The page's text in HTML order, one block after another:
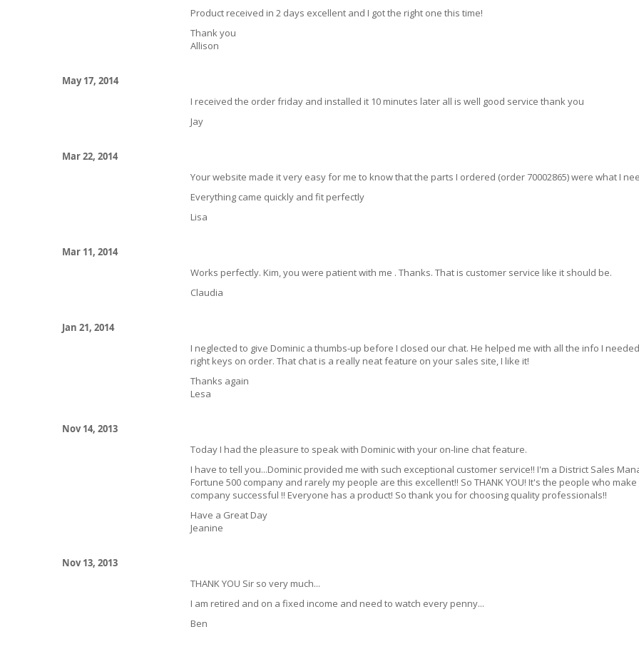
Product received in 2 days excellent and I got the right one this time!
Thank you
Allison
May 17, 2014
I received the order friday and installed it 10 minutes later all is well good service thank you
Jay
Mar 22, 2014
Your website made it very easy for me to know that the parts I ordered (order 70002865) were what I
Everything came quickly and fit perfectly
Lisa
Mar 11, 2014
Works perfectly. Kim, you were patient with me . Thanks. That is customer service like it should be.
Claudia
Jan 21, 2014
I neglected to give Dominic a thumbs-up before I closed our chat. He helped me with all the info I
right keys on order. That chat is a really neat feature on your sales site, I like it!
Thanks again
Lesa
Nov 14, 2013
Today I had the pleasure to speak with Dominic with your on-line chat feature.
I have to tell you...Dominic provided me with such exceptional customer service!! I'm a District Sales
Fortune 500 company and rarely my people are this excellent!! So THANK YOU! It's the people who
company successful !! Everyone has a product! So thank you for choosing quality professionals!!
Have a Great Day
Jeanine
Nov 13, 2013
THANK YOU Sir so very much...
I am retired and on a fixed income and need to watch every penny...
Ben